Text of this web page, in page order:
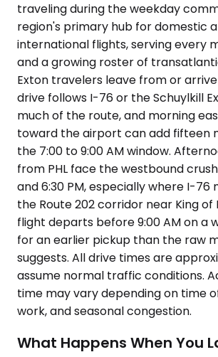
traveling during the weekday
region's primary hub for domestic
international flights, serving every
and a growing roster of
Exton travelers leave from or arrive
drive follows I-76 or the Schuylkill
much of the route, and morning
toward the airport can add fifteen
the 7:00 to 9:00 AM window.
from PHL face the westbound
and 6:30 PM, especially where I-76
the Route 202 corridor near King of
flight departs before 9:00 AM on a
for an earlier pickup than the raw
suggests. All drive times are
assume normal traffic conditions.
time may vary depending on time
work, and seasonal congestion.
What Happens When You